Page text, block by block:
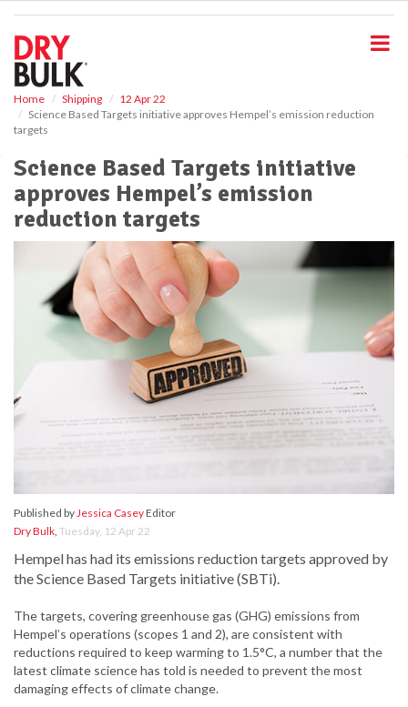
Home Shipping
12 Apr 22
Science Based Targets initiative approves Hempel’s emission reduction
targets
Science Based Targets initiative
approves Hempel’s emission
reduction targets
Published byJessica CaseyEditor
Dry Bulk, Tuesday, 12 Apr 22
Hempel has had its emissions reduction targets approved by
the Science Based Targets initiative (SBTi).
The targets, covering greenhouse gas (GHG) emissions from
Hempel’s operations (scopes 1 and 2), are consistent with
reductions required to keep warming to 1.5°C, a number that the
latest climate science has told is needed to prevent the most
damaging effects of climate change.